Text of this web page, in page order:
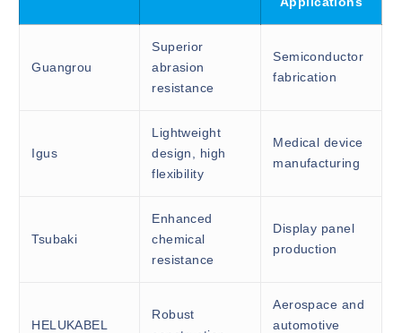
Guangrou
Superior
abrasion
resistance
Semiconductor
fabrication
Igus
Lightweight
design, high
flexibility
Medical device
manufacturing
Tsubaki
Enhanced
chemical
resistance
Display panel
production
HELUKABEL
Robust
Aerospace and
automotive